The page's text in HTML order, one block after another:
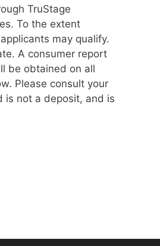
TruStage
To the extent
may qualify.
A consumer report
be obtained on all
Please consult your
is not a deposit, and is